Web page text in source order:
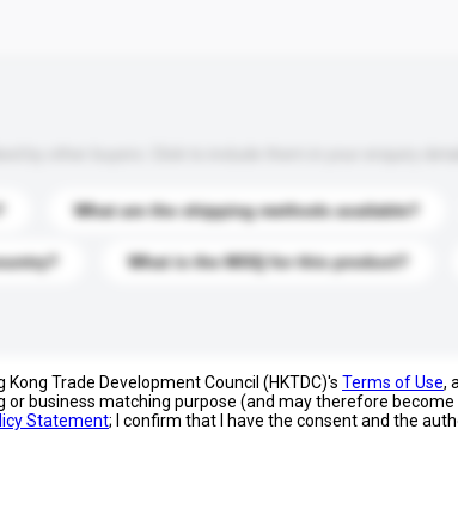
What are the shipping methods available?
What is the MOQ for this product?
Trade Development Council (HKTDC)'s Terms of Use,
business matching purpose (and may therefore
Statement; I confirm that I have the consent and the